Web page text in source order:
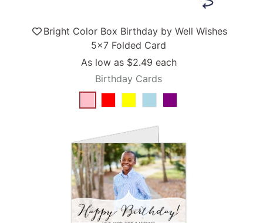
Bright Color Box Birthday by Well Wishes
5x7 Folded Card
As low as $2.49 each
Birthday Cards